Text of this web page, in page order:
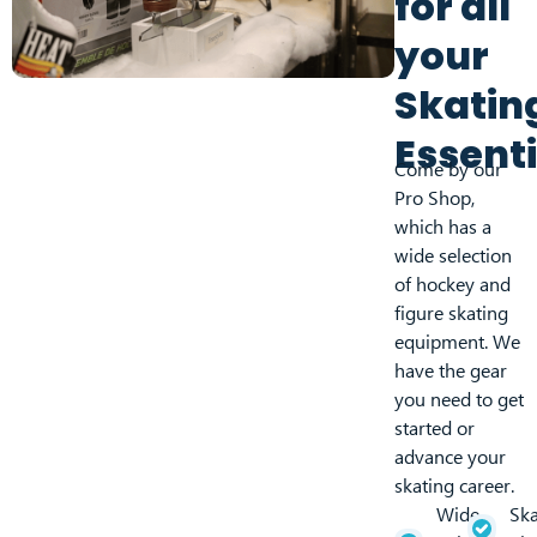
your
Come by our
Pro Shop,
which has a
wide selection
of hockey and
figure skating
equipment. We
have the gear
you need to get
started or
advance your
skating career.
Wide